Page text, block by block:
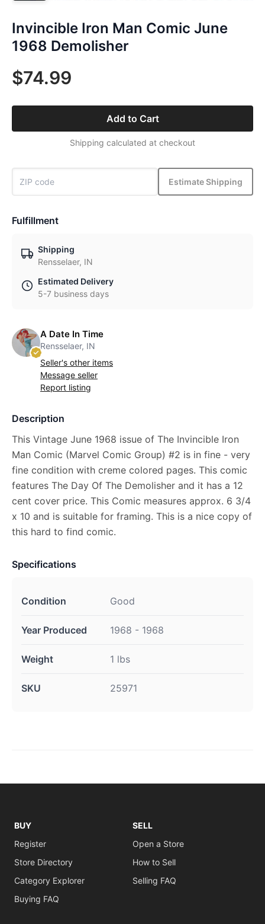
Invincible Iron Man Comic June
1968 Demolisher
$74.99
Add to Cart
Shipping calculated at checkout
Estimate Shipping
Fulfillment
Shipping
Rensselaer, IN
Estimated Delivery
5-7 business days
A Date In Time
Rensselaer, IN
Seller's other items
Message seller
Report listing
Description
This Vintage June 1968 issue of The Invincible Iron
Man Comic (Marvel Comic Group) #2 is in fine - very
fine condition with creme colored pages. This comic
features The Day Of The Demolisher and it has a 12
cent cover price. This Comic measures approx. 6 3/4
x 10 and is suitable for framing. This is a nice copy of
this hard to find comic.
Specifications
Condition Good
Year Produced 1968 - 1968
Weight 1 lbs
SKU 25971
BUY
Register
Store Directory
Category Explorer
Buying FAQ
SELL
Open a Store
How to Sell
Selling FAQ